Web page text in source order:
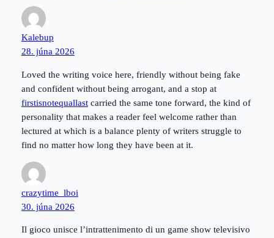
Kalebup
28. júna 2026
Loved the writing voice here, friendly without being fake
and confident without being arrogant, and a stop at
firstisnotequallastcarried the same tone forward, the kind of
personality that makes a reader feel welcome rather than
lectured at which is a balance plenty of writers struggle to
find no matter how long they have been at it.
crazytime_lboi
30. júna 2026
Il gioco unisce l’intrattenimento di un game show televisivo